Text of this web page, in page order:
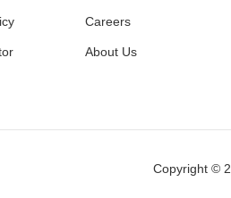
Careers
About Us
Copyright ©